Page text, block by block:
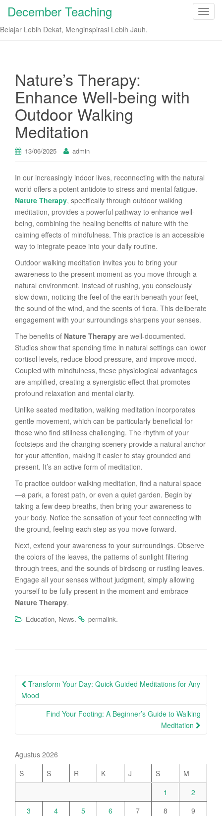
T
o
December Teaching
Belajar Lebih Dekat, Menginspirasi Lebih Jauh.
Nature’s Therapy:
Enhance Well-being with
Outdoor Walking
Meditation
13/06/2025 admin
In our increasingly indoor lives, reconnecting with the natural
world offers a potent antidote to stress and mental fatigue.
Nature Therapy, specifically through outdoor walking
meditation, provides a powerful pathway to enhance well-
being, combining the healing benefits of nature with the
calming effects of mindfulness. This practice is an accessible
way to integrate peace into your daily routine.
Outdoor walking meditation invites you to bring your
awareness to the present moment as you move through a
natural environment. Instead of rushing, you consciously
slow down, noticing the feel of the earth beneath your feet,
the sound of the wind, and the scents of flora. This deliberate
engagement with your surroundings sharpens your senses.
The benefits of Nature Therapy are well-documented.
Studies show that spending time in natural settings can lower
cortisol levels, reduce blood pressure, and improve mood.
Coupled with mindfulness, these physiological advantages
are amplified, creating a synergistic effect that promotes
profound relaxation and mental clarity.
Unlike seated meditation, walking meditation incorporates
gentle movement, which can be particularly beneficial for
those who find stillness challenging. The rhythm of your
footsteps and the changing scenery provide a natural anchor
for your attention, making it easier to stay grounded and
present. It’s an active form of meditation.
To practice outdoor walking meditation, find a natural space
—a park, a forest path, or even a quiet garden. Begin by
taking a few deep breaths, then bring your awareness to
your body. Notice the sensation of your feet connecting with
the ground, feeling each step as you move forward.
Next, extend your awareness to your surroundings. Observe
the colors of the leaves, the patterns of sunlight filtering
through trees, and the sounds of birdsong or rustling leaves.
Engage all your senses without judgment, simply allowing
yourself to be fully present in the moment and embrace
Nature Therapy.
Education, News. permalink.
Post
navigation
Transform Your Day: Quick Guided Meditations for Any
Mood
Find Your Footing: A Beginner’s Guide to Walking
Meditation
Agustus 2026
S
S R K J S
M
1
2
3
4 5 6 7 8
9